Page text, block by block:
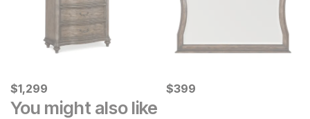
Current Price
$1299
$1,299 Current Price
$399
$399
You might also like